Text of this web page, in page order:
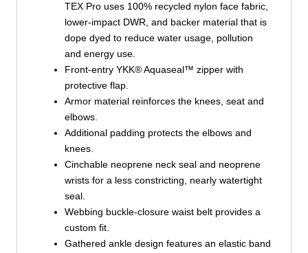
TEX Pro uses 100% recycled nylon face fabric,
lower-impact DWR, and backer material that is
dope dyed to reduce water usage, pollution
and energy use.
Front-entry YKK® Aquaseal™ zipper with
protective flap.
Armor material reinforces the knees, seat and
elbows.
Additional padding protects the elbows and
knees.
Cinchable neoprene neck seal and neoprene
wrists for a less constricting, nearly watertight
seal.
Webbing buckle-closure waist belt provides a
custom fit.
Gathered ankle design features an elastic band